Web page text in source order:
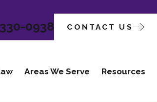
0938 CONTACT US
Areas We Serve Resources